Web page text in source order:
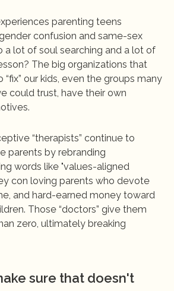
parenting teens
confusion and same-sex
a lot of soul searching and a lot of
The big organizations that
our kids, even the groups many
could trust, have their own
“therapists” continue to
parents by rebranding
words like "values-aligned
con loving parents who devote
and hard-earned money toward
Those “doctors” give them
zero, ultimately breaking
sure that doesn't